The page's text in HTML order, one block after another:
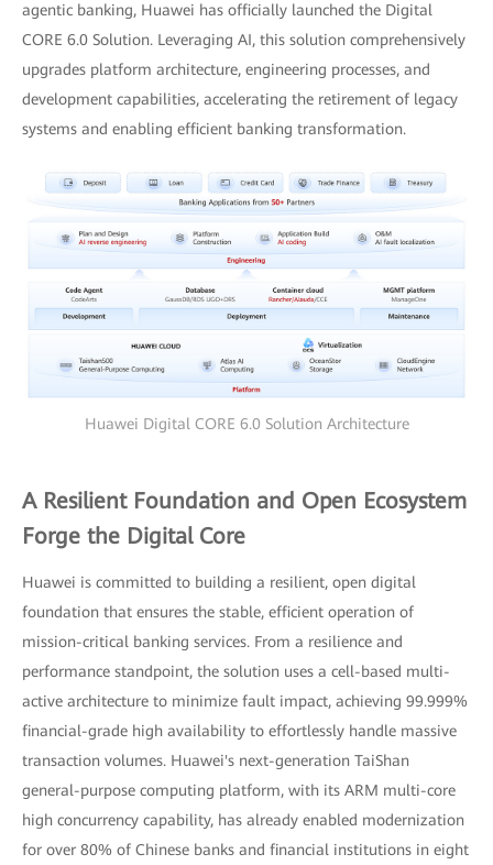
agentic banking, Huawei has officially launched the Digital
CORE 6.0 Solution. Leveraging AI, this solution comprehensively
upgrades platform architecture, engineering processes, and
development capabilities, accelerating the retirement of legacy
systems and enabling efficient banking transformation.
Huawei Digital CORE 6.0 Solution Architecture
A Resilient Foundation and Open Ecosystem
Forge the Digital Core
Huawei is committed to building a resilient, open digital
foundation that ensures the stable, efficient operation of
mission-critical banking services. From a resilience and
performance standpoint, the solution uses a cell-based multi-
active architecture to minimize fault impact, achieving 99.999%
financial-grade high availability to effortlessly handle massive
transaction volumes. Huawei's next-generation TaiShan
general-purpose computing platform, with its ARM multi-core
high concurrency capability, has already enabled modernization
for over 80% of Chinese banks and financial institutions in eight